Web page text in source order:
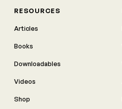
RESOURCES
Articles
Books
Downloadables
Videos
Shop